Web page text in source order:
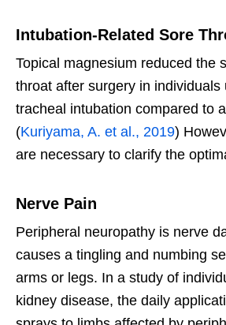
Intubation-Related Sore
Topical magnesium reduced the
throat after surgery in individuals
tracheal intubation compared to
(Kuriyama, A. et al., 2019)
are necessary to clarify the
Nerve Pain
Peripheral neuropathy is nerve
causes a tingling and numbing
arms or legs. In a study of
kidney disease, the daily